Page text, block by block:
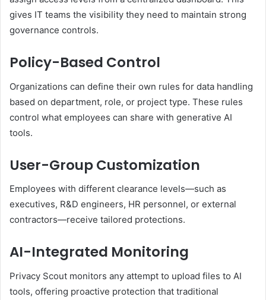
gives IT teams the visibility they need to maintain strong
governance controls.
Policy-Based Control
Organizations can define their own rules for data handling
based on department, role, or project type. These rules
control what employees can share with generative AI
tools.
User-Group Customization
Employees with different clearance levels—such as
executives, R&D engineers, HR personnel, or external
contractors—receive tailored protections.
AI-Integrated Monitoring
Privacy Scout monitors any attempt to upload files to AI
tools, offering proactive protection that traditional